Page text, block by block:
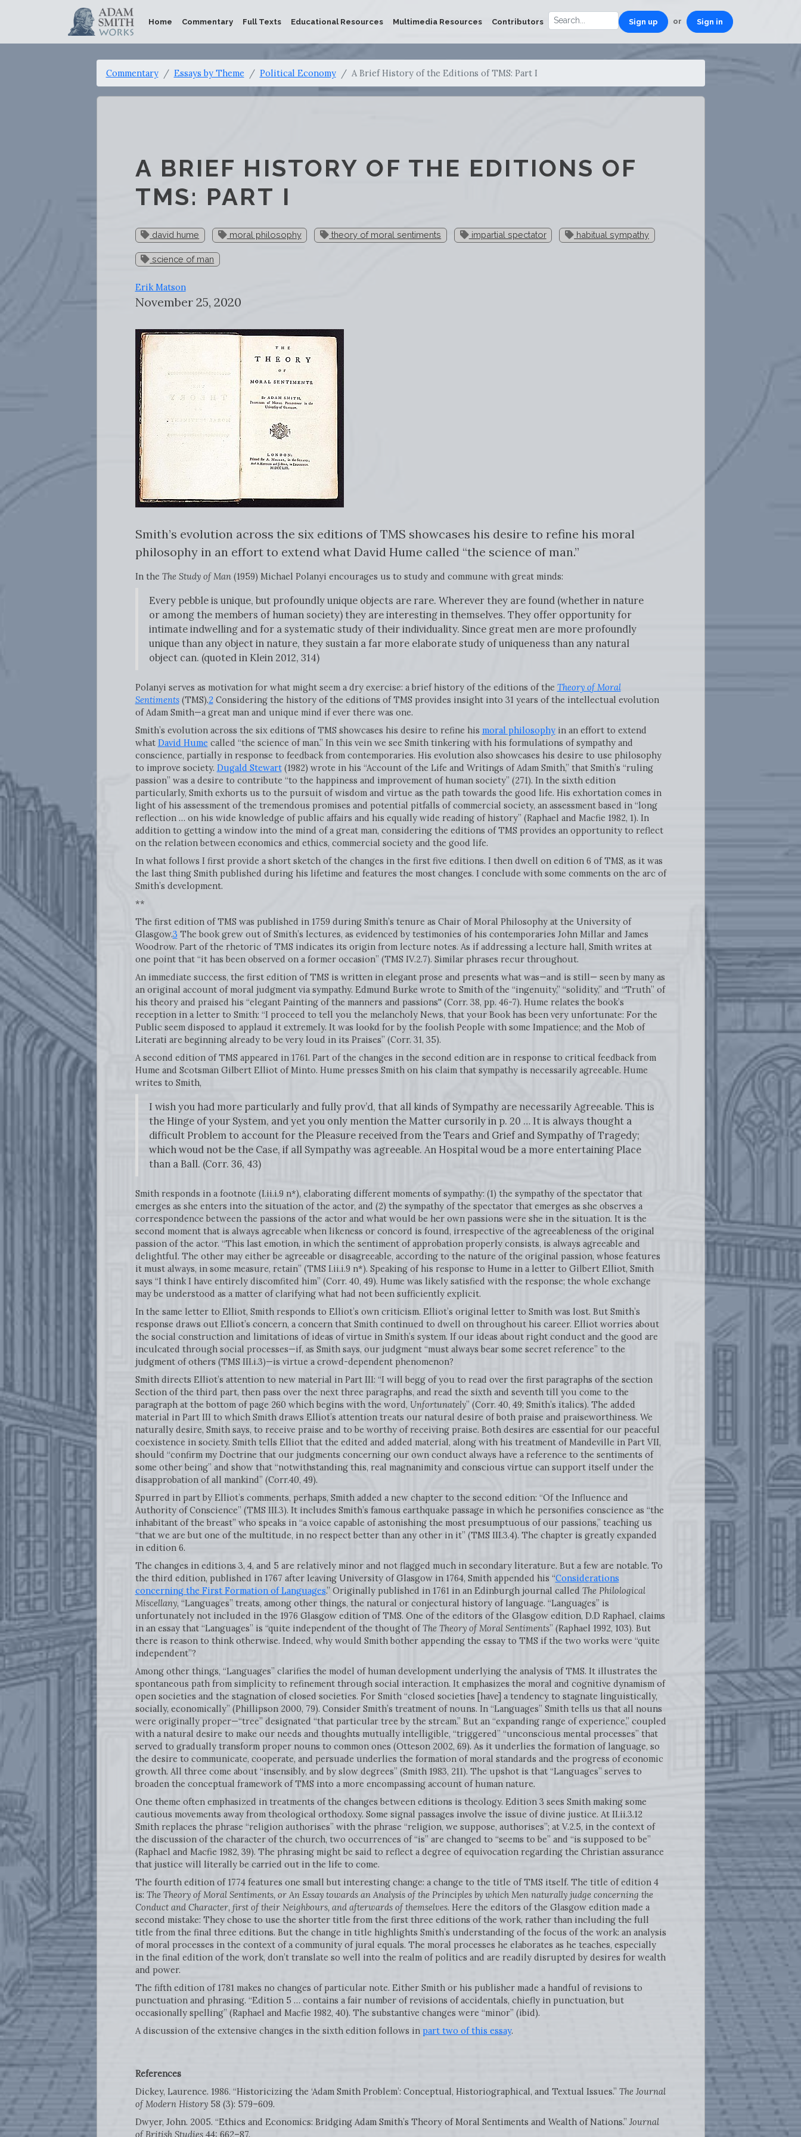
Home Commentary Full Texts Educational Resources Multimedia Resources Contributors Sign up or Sign in
Commentary Essays by Theme Political Economy A Brief History of the Editions of TMS: Part I
A BRIEF HISTORY OF THE EDITIONS OF
TMS: PART I
david hume moral philosophy theory of moral sentiments impartial spectator habitual sympathy
science of man
Erik Matson
November 25, 2020
Smith’s evolution across the six editions of TMS showcases his desire to refine his moral
philosophy in an effort to extend what David Hume called “the science of man.”
In the The Study of Man(1959) Michael Polanyi encourages us to study and commune with great minds:
Every pebble is unique, but profoundly unique objects are rare. Wherever they are found (whether in nature
or among the members of human society) they are interesting in themselves. They offer opportunity for
intimate indwelling and for a systematic study of their individuality. Since great men are more profoundly
unique than any object in nature, they sustain a far more elaborate study of uniqueness than any natural
object can. (quoted in Klein 2012, 314)
Polanyi serves as motivation for what might seem a dry exercise: a brief history of the editions of the Theory of Moral
Sentiments(TMS).2Considering the history of the editions of TMS provides insight into 31 years of the intellectual evolution
of Adam Smith—a great man and unique mind if ever there was one.
Smith’s evolution across the six editions of TMS showcases his desire to refine his moral philosophyin an effort to extend
what David Hume called “the science of man.” In this vein we see Smith tinkering with his formulations of sympathy and
conscience, partially in response to feedback from contemporaries. His evolution also showcases his desire to use philosophy
to improve society. Dugald Stewart(1982) wrote in his “Account of the Life and Writings of Adam Smith,” that Smith’s “ruling
passion” was a desire to contribute “to the happiness and improvement of human society” (271). In the sixth edition
particularly, Smith exhorts us to the pursuit of wisdom and virtue as the path towards the good life. His exhortation comes in
light of his assessment of the tremendous promises and potential pitfalls of commercial society, an assessment based in “long
reflection … on his wide knowledge of public affairs and his equally wide reading of history” (Raphael and Macfie 1982, 1). In
addition to getting a window into the mind of a great man, considering the editions of TMS provides an opportunity to reflect
on the relation between economics and ethics, commercial society and the good life.
In what follows I first provide a short sketch of the changes in the first five editions. I then dwell on edition 6 of TMS, as it was
the last thing Smith published during his lifetime and features the most changes. I conclude with some comments on the arc of
Smith’s development.
**
The first edition of TMS was published in 1759 during Smith’s tenure as Chair of Moral Philosophy at the University of
Glasgow.3 The book grew out of Smith’s lectures, as evidenced by testimonies of his contemporaries John Millar and James
Woodrow. Part of the rhetoric of TMS indicates its origin from lecture notes. As if addressing a lecture hall, Smith writes at
one point that “it has been observed on a former occasion” (TMS IV.2.7). Similar phrases recur throughout.
An immediate success, the first edition of TMS is written in elegant prose and presents what was—and is still— seen by many as
an original account of moral judgment via sympathy. Edmund Burke wrote to Smith of the “ingenuity,” “solidity,” and “Truth” of
his theory and praised his “elegant Painting of the manners and passions'' (Corr. 38, pp. 46-7). Hume relates the book’s
reception in a letter to Smith: “I proceed to tell you the melancholy News, that your Book has been very unfortunate: For the
Public seem disposed to applaud it extremely. It was lookd for by the foolish People with some Impatience; and the Mob of
Literati are beginning already to be very loud in its Praises” (Corr. 31, 35).
A second edition of TMS appeared in 1761. Part of the changes in the second edition are in response to critical feedback from
Hume and Scotsman Gilbert Elliot of Minto. Hume presses Smith on his claim that sympathy is necessarily agreeable. Hume
writes to Smith,
I wish you had more particularly and fully prov’d, that all kinds of Sympathy are necessarily Agreeable. This is
the Hinge of your System, and yet you only mention the Matter cursorily in p. 20 … It is always thought a
difficult Problem to account for the Pleasure received from the Tears and Grief and Sympathy of Tragedy;
which woud not be the Case, if all Sympathy was agreeable. An Hospital woud be a more entertaining Place
than a Ball. (Corr. 36, 43)
Smith responds in a footnote (I.ii.i.9 n*), elaborating different moments of sympathy: (1) the sympathy of the spectator that
emerges as she enters into the situation of the actor, and (2) the sympathy of the spectator that emerges as she observes a
correspondence between the passions of the actor and what would be her own passions were she in the situation. It is the
second moment that is always agreeable when likeness or concord is found, irrespective of the agreeableness of the original
passion of the actor. “This last emotion, in which the sentiment of approbation properly consists, is always agreeable and
delightful. The other may either be agreeable or disagreeable, according to the nature of the original passion, whose features
it must always, in some measure, retain” (TMS I.ii.i.9 n*). Speaking of his response to Hume in a letter to Gilbert Elliot, Smith
says “I think I have entirely discomfited him” (Corr. 40, 49). Hume was likely satisfied with the response; the whole exchange
may be understood as a matter of clarifying what had not been sufficiently explicit.
In the same letter to Elliot, Smith responds to Elliot’s own criticism. Elliot’s original letter to Smith was lost. But Smith’s
response draws out Elliot’s concern, a concern that Smith continued to dwell on throughout his career. Elliot worries about
the social construction and limitations of ideas of virtue in Smith’s system. If our ideas about right conduct and the good are
inculcated through social processes—if, as Smith says, our judgment “must always bear some secret reference” to the
judgment of others (TMS III.i.3)—is virtue a crowd-dependent phenomenon?
Smith directs Elliot’s attention to new material in Part III: “I will begg of you to read over the first paragraphs of the section
Section of the third part, then pass over the next three paragraphs, and read the sixth and seventh till you come to the
paragraph at the bottom of page 260 which begins with the word, Unfortunately” (Corr. 40, 49; Smith’s italics). The added
material in Part III to which Smith draws Elliot’s attention treats our natural desire of both praise and praiseworthiness. We
naturally desire, Smith says, to receive praise and to be worthy of receiving praise. Both desires are essential for our peaceful
coexistence in society. Smith tells Elliot that the edited and added material, along with his treatment of Mandeville in Part VII,
should “confirm my Doctrine that our judgments concerning our own conduct always have a reference to the sentiments of
some other being” and show that “notwithstanding this, real magnanimity and conscious virtue can support itself under the
disapprobation of all mankind” (Corr.40, 49).
Spurred in part by Elliot’s comments, perhaps, Smith added a new chapter to the second edition: “Of the Influence and
Authority of Conscience” (TMS III.3). It includes Smith’s famous earthquake passage in which he personifies conscience as “the
inhabitant of the breast” who speaks in “a voice capable of astonishing the most presumptuous of our passions,” teaching us
“that we are but one of the multitude, in no respect better than any other in it” (TMS III.3.4). The chapter is greatly expanded
in edition 6.
The changes in editions 3, 4, and 5 are relatively minor and not flagged much in secondary literature. But a few are notable. To
the third edition, published in 1767 after leaving University of Glasgow in 1764, Smith appended his “Considerations
concerning the First Formation of Languages.” Originally published in 1761 in an Edinburgh journal called The Philological
Miscellany, “Languages” treats, among other things, the natural or conjectural history of language. “Languages” is
unfortunately not included in the 1976 Glasgow edition of TMS. One of the editors of the Glasgow edition, D.D Raphael, claims
in an essay that “Languages” is “quite independent of the thought ofThe Theory of Moral Sentiments” (Raphael 1992, 103). But
there is reason to think otherwise. Indeed, why would Smith bother appending the essay to TMS if the two works were “quite
independent”?
Among other things, “Languages” clarifies the model of human development underlying the analysis of TMS. It illustrates the
spontaneous path from simplicity to refinement through social interaction. It emphasizes the moral and cognitive dynamism of
open societies and the stagnation of closed societies. For Smith “closed societies [have] a tendency to stagnate linguistically,
socially, economically” (Phillipson 2000, 79). Consider Smith’s treatment of nouns. In “Languages” Smith tells us that all nouns
were originally proper—“tree” designated “that particular tree by the stream.” But an “expanding range of experience,” coupled
with a natural desire to make our needs and thoughts mutually intelligible, “triggered” “unconscious mental processes” that
served to gradually transform proper nouns to common ones (Otteson 2002, 69). As it underlies the formation of language, so
the desire to communicate, cooperate, and persuade underlies the formation of moral standards and the progress of economic
growth. All three come about “insensibly, and by slow degrees” (Smith 1983, 211). The upshot is that “Languages” serves to
broaden the conceptual framework of TMS into a more encompassing account of human nature.
One theme often emphasized in treatments of the changes between editions is theology. Edition 3 sees Smith making some
cautious movements away from theological orthodoxy. Some signal passages involve the issue of divine justice. At II.ii.3.12
Smith replaces the phrase “religion authorises” with the phrase “religion, we suppose, authorises”; at V.2.5, in the context of
the discussion of the character of the church, two occurrences of “is” are changed to “seems to be” and “is supposed to be”
(Raphael and Macfie 1982, 39). The phrasing might be said to reflect a degree of equivocation regarding the Christian assurance
that justice will literally be carried out in the life to come.
The fourth edition of 1774 features one small but interesting change: a change to the title of TMS itself. The title of edition 4
is: The Theory of Moral Sentiments, or An Essay towards an Analysis of the Principles by which Men naturally judge concerning the
Conduct and Character, first of their Neighbours, and afterwards of themselves. Here the editors of the Glasgow edition made a
second mistake: They chose to use the shorter title from the first three editions of the work, rather than including the full
title from the final three editions. But the change in title highlights Smith’s understanding of the focus of the work: an analysis
of moral processes in the context of a community of jural equals. The moral processes he elaborates as he teaches, especially
in the final edition of the work, don’t translate so well into the realm of politics and are readily disrupted by desires for wealth
and power.
The fifth edition of 1781 makes no changes of particular note. Either Smith or his publisher made a handful of revisions to
punctuation and phrasing. “Edition 5 … contains a fair number of revisions of accidentals, chiefly in punctuation, but
occasionally spelling” (Raphael and Macfie 1982, 40). The substantive changes were “minor” (ibid).
A discussion of the extensive changes in the sixth edition follows in part two of this essay.
References
Dickey, Laurence. 1986. “Historicizing the ‘Adam Smith Problem’: Conceptual, Historiographical, and Textual Issues.” The Journal
of Modern History58 (3): 579–609.
Dwyer, John. 2005. “Ethics and Economics: Bridging Adam Smith’s Theory of Moral Sentiments and Wealth of Nations.” Journal
of British Studies44: 662–87.